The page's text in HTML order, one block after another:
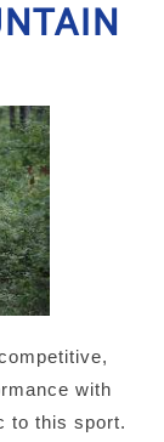
with
to this sport.